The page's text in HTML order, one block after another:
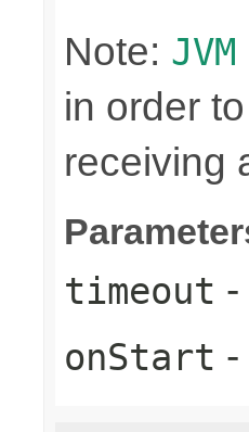
Note:
in order
receiving
timeout -
onStart -